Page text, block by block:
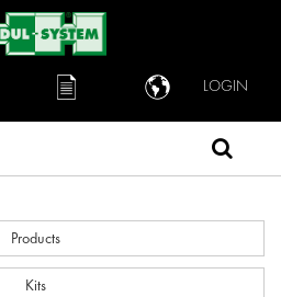
LOGIN
Products
Kits